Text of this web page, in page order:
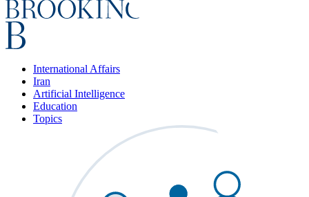
International Affairs
Iran
Artificial Intelligence
Education
Topics